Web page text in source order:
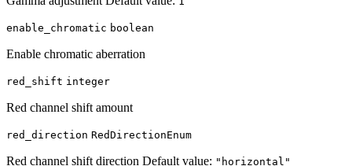
enable_chromatic boolean
Enable chromatic aberration
red_shift integer
Red channel shift amount
red_direction RedDirectionEnum
Red channel shift direction Default value: "horizontal"